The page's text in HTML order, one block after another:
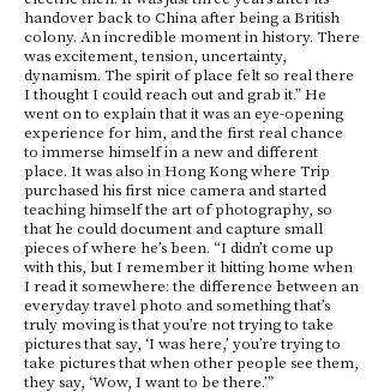
handover back to China after being a British
colony. An incredible moment in history. There
was excitement, tension, uncertainty,
dynamism. The spirit of place felt so real there
I thought I could reach out and grab it.” He
went on to explain that it was an eye-opening
experience for him, and the first real chance
to immerse himself in a new and different
place. It was also in Hong Kong where Trip
purchased his first nice camera and started
teaching himself the art of photography, so
that he could document and capture small
pieces of where he’s been. “I didn’t come up
with this, but I remember it hitting home when
I read it somewhere: the difference between an
everyday travel photo and something that’s
truly moving is that you’re not trying to take
pictures that say, ‘I was here,’ you’re trying to
take pictures that when other people see them,
they say, ‘Wow, I want to be there.’”